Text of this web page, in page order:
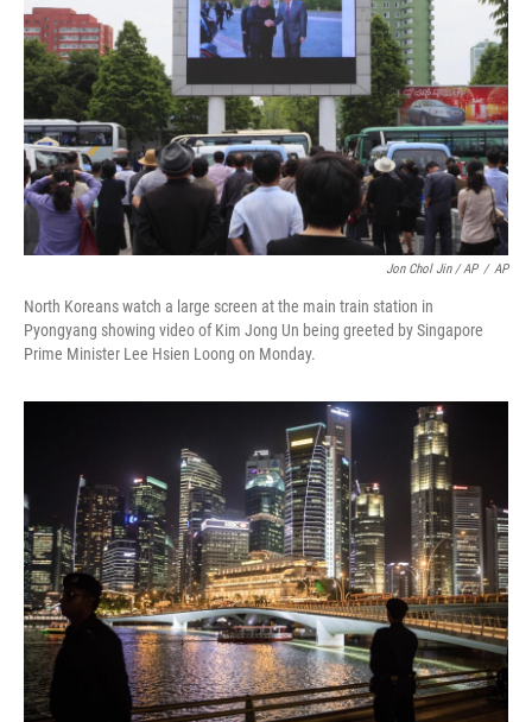
Jon Chol Jin / AP / AP
North Koreans watch a large screen at the main train station in
Pyongyang showing video of Kim Jong Un being greeted by Singapore
Prime Minister Lee Hsien Loong on Monday.